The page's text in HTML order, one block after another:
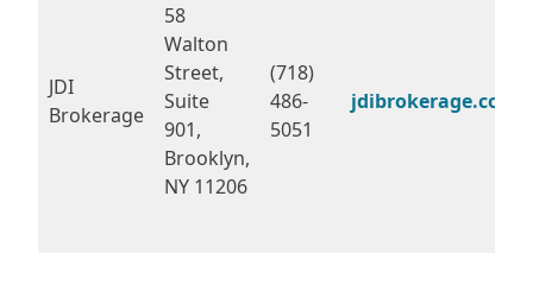
JDI
Brokerage
58
Walton
Street,
Suite
901,
Brooklyn,
NY 11206
(718)
486-
5051
jdibrokerage.com